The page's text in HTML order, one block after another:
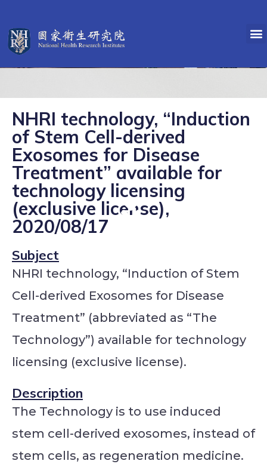
NHRI technology, “Induction
of Stem Cell-derived
Exosomes for Disease
Treatment” available for
technology licensing
(exclusive license),
2020/08/17
Subject
NHRI technology, “Induction of Stem
Cell-derived Exosomes for Disease
Treatment” (abbreviated as “The
Technology”) available for technology
licensing (exclusive license).
Description
The Technology is to use induced
stem cell-derived exosomes, instead of
stem cells, as regeneration medicine.